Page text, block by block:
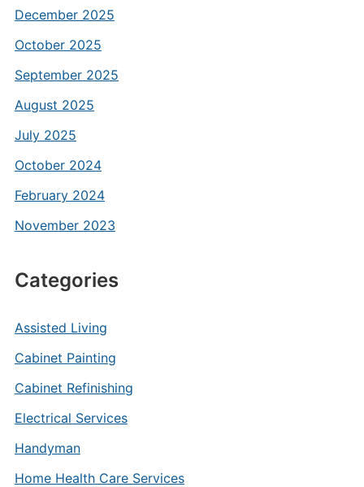
December 2025
October 2025
September 2025
August 2025
July 2025
October 2024
February 2024
November 2023
Categories
Assisted Living
Cabinet Painting
Cabinet Refinishing
Electrical Services
Handyman
Home Health Care Services